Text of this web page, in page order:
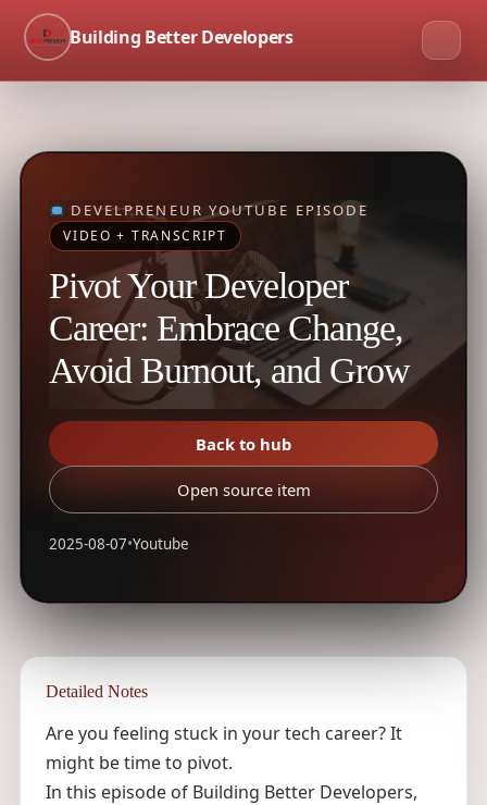
Building Better Developers
DEVELPRENEUR YOUTUBE EPISODE
VIDEO + TRANSCRIPT
Pivot Your Developer
Career: Embrace Change,
Avoid Burnout, and Grow
Back to hub
Open source item
2025-08-07•Youtube
Detailed Notes
Are you feeling stuck in your tech career? It
might be time to pivot.
In this episode of Building Better Developers,